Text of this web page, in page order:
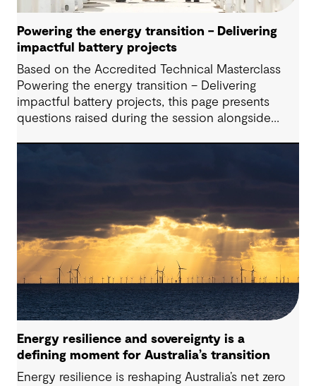
Powering the energy transition – Delivering
impactful battery projects
Based on the Accredited Technical Masterclass
Powering the energy transition – Delivering
impactful battery projects, this page presents
questions raised during the session alongside
commercial, and regulatory considerations,
particularly as global trends, policies and delivery
models continue to evolve.
Energy resilience and sovereignty is a
defining moment for Australia’s transition
Energy resilience is reshaping Australia’s net zero